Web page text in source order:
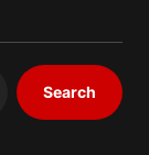
Search